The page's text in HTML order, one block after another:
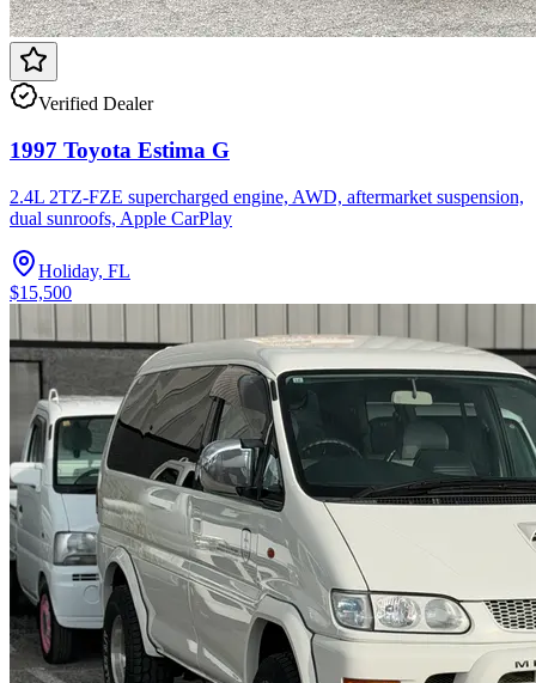
Verified Dealer
1997 Toyota Estima G
2.4L 2TZ-FZE supercharged engine, AWD, aftermarket suspension,
dual sunroofs, Apple CarPlay
Holiday, FL
$15,500